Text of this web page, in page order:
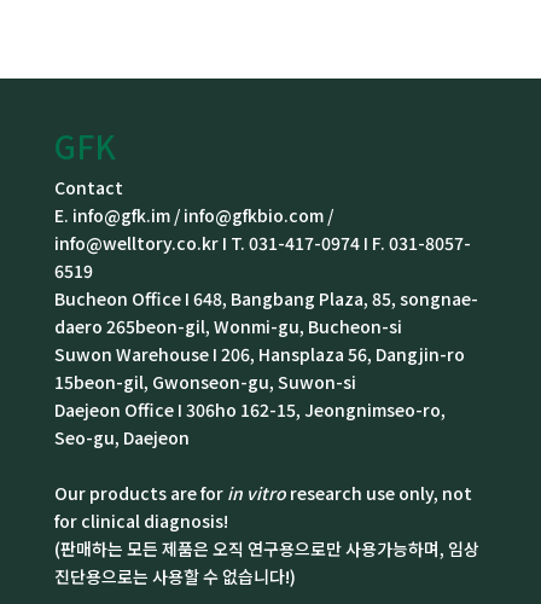
GFK
Contact
E. info@gfk.im / info@gfkbio.com /
info@welltory.co.kr I T. 031-417-0974 I F. 031-8057-
6519
Bucheon Office I 648, Bangbang Plaza, 85, songnae-
daero 265beon-gil, Wonmi-gu, Bucheon-si
Suwon Warehouse I 206, Hansplaza 56, Dangjin-ro
15beon-gil, Gwonseon-gu, Suwon-si
Daejeon Office I 306ho 162-15, Jeongnimseo-ro,
Seo-gu, Daejeon
Our products are for in vitroresearch use only, not
for clinical diagnosis!
(판매하는 모든 제품은 오직 연구용으로만 사용가능하며, 임상
진단용으로는 사용할 수 없습니다!)